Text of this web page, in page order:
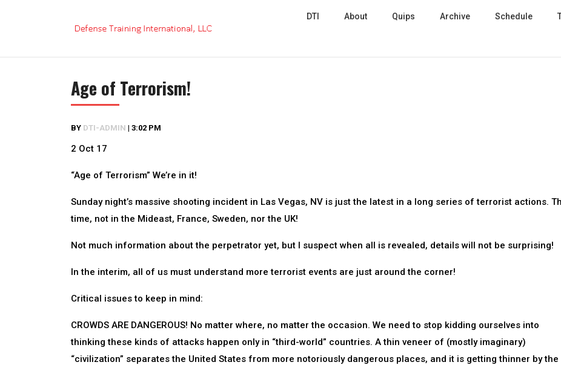
DTI About Quips Archive Schedule
Age of Terrorism!
BY DTI-ADMIN | 3:02 PM
2 Oct 17
“Age of Terrorism” We’re in it!
Sunday night’s massive shooting incident in Las Vegas, NV is just the latest in a long series of terrorist actions.
time, not in the Mideast, France, Sweden, nor the UK!
Not much information about the perpetrator yet, but I suspect when all is revealed, details will not be surprising!
In the interim, all of us must understand more terrorist events are just around the corner!
Critical issues to keep in mind:
CROWDS ARE DANGEROUS! No matter where, no matter the occasion. We need to stop kidding ourselves into
thinking these kinds of attacks happen only in “third-world” countries. A thin veneer of (mostly imaginary)
“civilization” separates the United States from more notoriously dangerous places, and it is getting thinner by the